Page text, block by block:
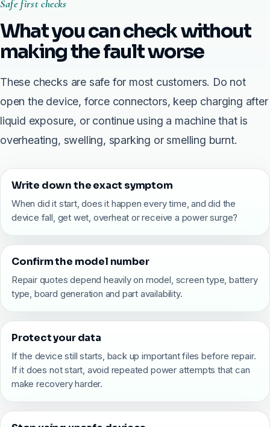
Safe first checks
What you can check without
making the fault worse
These checks are safe for most customers. Do not
open the device, force connectors, keep charging after
liquid exposure, or continue using a machine that is
overheating, swelling, sparking or smelling burnt.
Write down the exact symptom
When did it start, does it happen every time, and did the
device fall, get wet, overheat or receive a power surge?
Confirm the model number
Repair quotes depend heavily on model, screen type, battery
type, board generation and part availability.
Protect your data
If the device still starts, back up important files before repair.
If it does not start, avoid repeated power attempts that can
make recovery harder.